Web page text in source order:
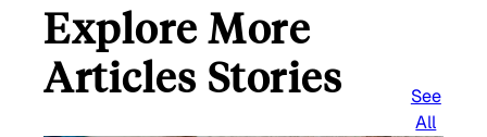
Explore More
Articles Stories
See
All